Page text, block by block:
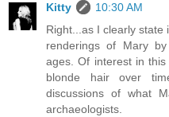
Kitty
10:30 AM
Right...as I clearly
renderings of Mary
ages. Of interest in
blonde hair over
discussions of what
archaeologists.